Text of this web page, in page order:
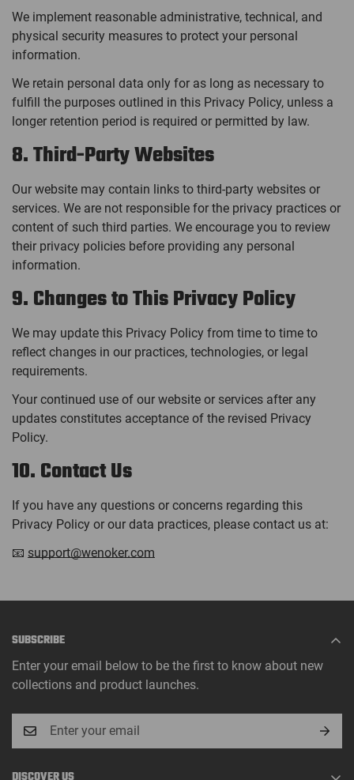
We implement reasonable administrative, technical, and
physical security measures to protect your personal
information.
We retain personal data only for as long as necessary to
fulfill the purposes outlined in this Privacy Policy, unless a
longer retention period is required or permitted by law.
8. Third-Party Websites
Our website may contain links to third-party websites or
services. We are not responsible for the privacy practices or
content of such third parties. We encourage you to review
their privacy policies before providing any personal
information.
9. Changes to This Privacy Policy
We may update this Privacy Policy from time to time to
reflect changes in our practices, technologies, or legal
requirements.
Your continued use of our website or services after any
updates constitutes acceptance of the revised Privacy
Policy.
10. Contact Us
If you have any questions or concerns regarding this
Privacy Policy or our data practices, please contact us at:
📧 support@wenoker.com
SUBSCRIBE
Enter your email below to be the first to know about new
collections and product launches.